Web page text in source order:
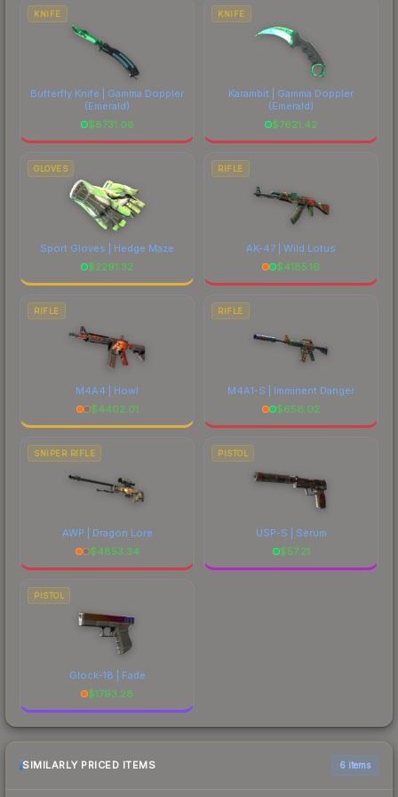
comparing total costs.
KNIFE
Butterfly Knife | Gamma Doppler
(Emerald)
$8731.08
KNIFE
Karambit | Gamma Doppler
(Emerald)
$7621.42
GLOVES
Sport Gloves | Hedge Maze
$2291.32
RIFLE
AK-47 | Wild Lotus
$4185.16
RIFLE
M4A4 | Howl
$4402.01
RIFLE
M4A1-S | Imminent Danger
$658.02
SNIPER RIFLE
AWP | Dragon Lore
$4853.34
PISTOL
USP-S | Serum
$57.21
PISTOL
Glock-18 | Fade
$1793.28
SIMILARLY PRICED ITEMS 6 items